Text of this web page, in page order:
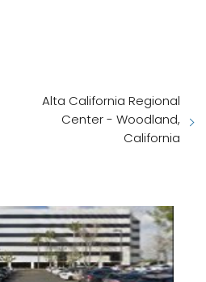
Alta California Regional
Center - Woodland,
California